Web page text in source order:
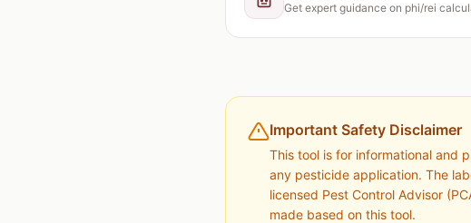
Get expert guidance on phi/rei
Important Safety Disclaimer
This tool is for informational and
any pesticide application. The
licensed Pest Control Advisor
made based on this tool.